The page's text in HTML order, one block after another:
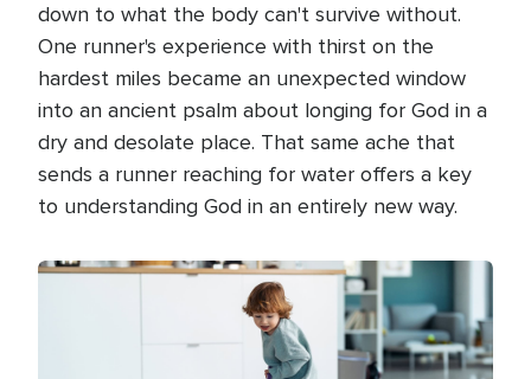
down to what the body can't survive without.
One runner's experience with thirst on the
hardest miles became an unexpected window
into an ancient psalm about longing for God in a
dry and desolate place. That same ache that
sends a runner reaching for water offers a key
to understanding God in an entirely new way.
Image